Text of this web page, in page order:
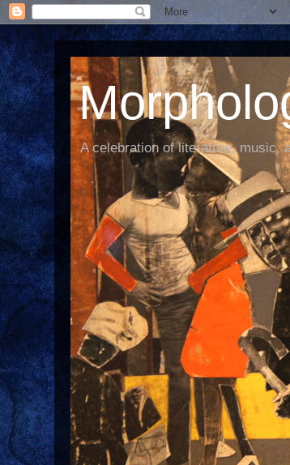
A celebration of literature, music,